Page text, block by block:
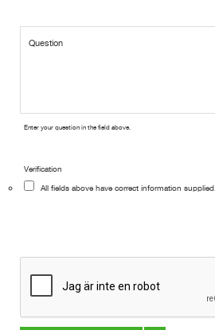
Enter your question in the field above.
Verification
All fields above have correct information supplied.